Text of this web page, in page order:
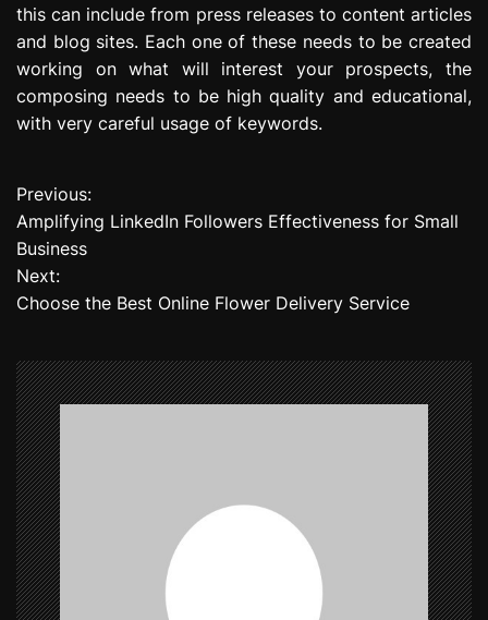
this can include from press releases to content articles
and blog sites. Each one of these needs to be created
working on what will interest your prospects, the
composing needs to be high quality and educational,
with very careful usage of keywords.
P
o
s
n
a
v
i
g
a
t
Previous:
Amplifying LinkedIn Followers Effectiveness for Small
Business
Next:
Choose the Best Online Flower Delivery Service